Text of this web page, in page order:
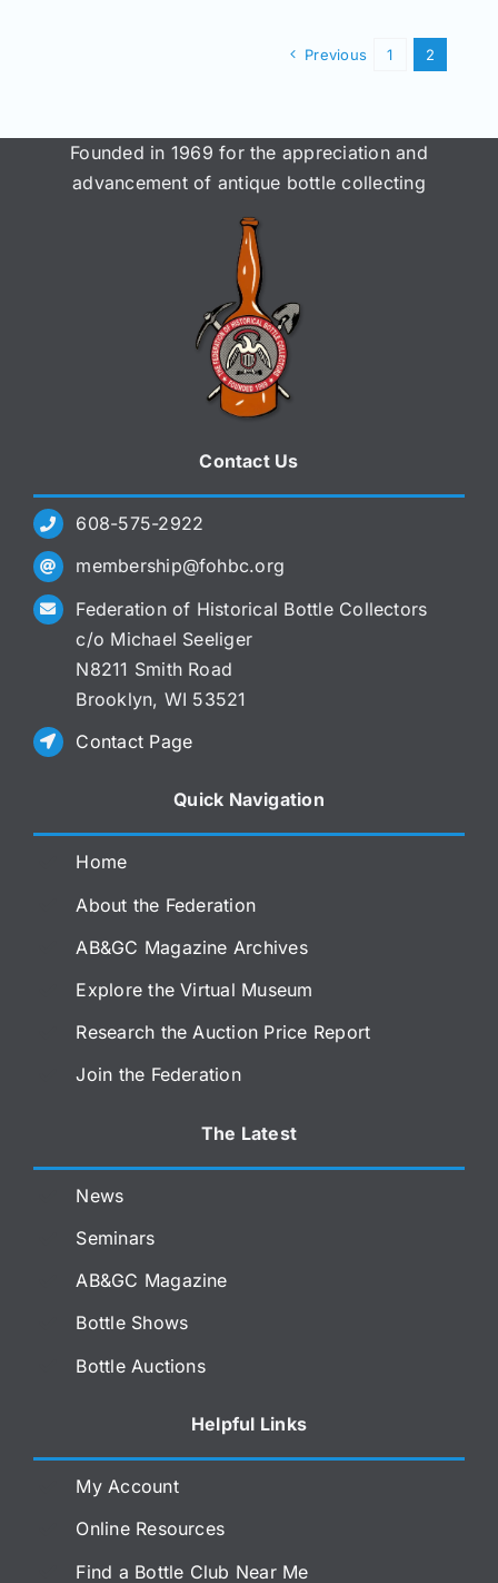
Previous 1 2
Founded in 1969 for the appreciation and
advancement of antique bottle collecting
Contact Us
608-575-2922
membership@fohbc.org
Federation of Historical Bottle Collectors
c/o Michael Seeliger
N8211 Smith Road
Brooklyn, WI 53521
Contact Page
Quick Navigation
Home
About the Federation
AB&GC Magazine Archives
Explore the Virtual Museum
Research the Auction Price Report
Join the Federation
The Latest
News
Seminars
AB&GC Magazine
Bottle Shows
Bottle Auctions
Helpful Links
My Account
Online Resources
Find a Bottle Club Near Me